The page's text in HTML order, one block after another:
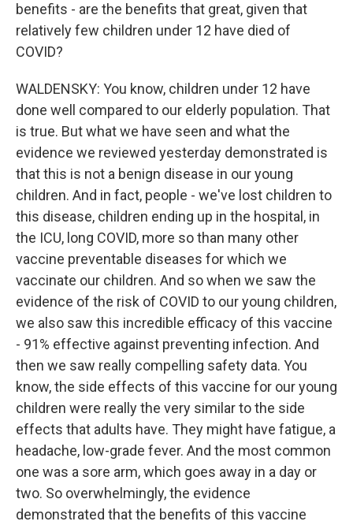
benefits - are the benefits that great, given that
relatively few children under 12 have died of
COVID?
WALDENSKY: You know, children under 12 have
done well compared to our elderly population. That
is true. But what we have seen and what the
evidence we reviewed yesterday demonstrated is
that this is not a benign disease in our young
children. And in fact, people - we've lost children to
this disease, children ending up in the hospital, in
the ICU, long COVID, more so than many other
vaccine preventable diseases for which we
vaccinate our children. And so when we saw the
evidence of the risk of COVID to our young children,
we also saw this incredible efficacy of this vaccine
- 91% effective against preventing infection. And
then we saw really compelling safety data. You
know, the side effects of this vaccine for our young
children were really the very similar to the side
effects that adults have. They might have fatigue, a
headache, low-grade fever. And the most common
one was a sore arm, which goes away in a day or
two. So overwhelmingly, the evidence
demonstrated that the benefits of this vaccine